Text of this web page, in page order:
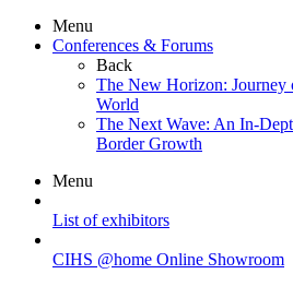
Menu
Conferences & Forums
Back
The New Horizon: Journey
World
The Next Wave: An In-
Border Growth
Menu
List of exhibitors
CIHS @home Online Showroom